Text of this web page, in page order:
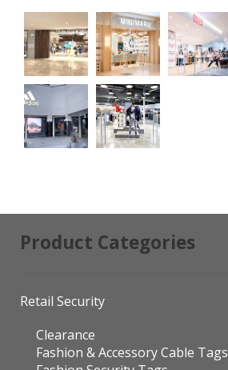
Product Categories
Retail Security
Clearance
Fashion & Accessory Cable Tags